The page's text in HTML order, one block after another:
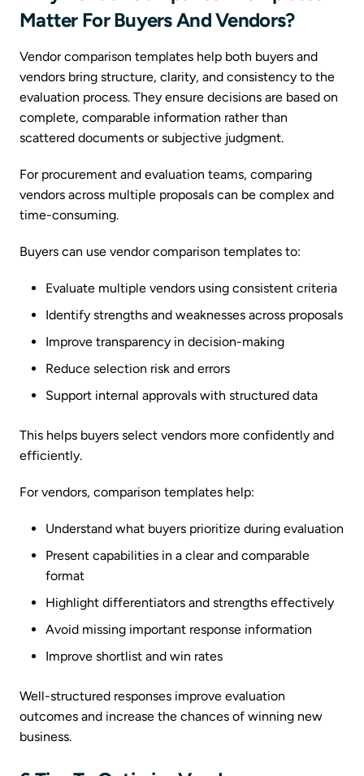
Matter For Buyers And Vendors?
Vendor comparison templates help both buyers and
vendors bring structure, clarity, and consistency to the
evaluation process. They ensure decisions are based on
complete, comparable information rather than
scattered documents or subjective judgment.
For procurement and evaluation teams, comparing
vendors across multiple proposals can be complex and
time-consuming.
Buyers can use vendor comparison templates to:
Evaluate multiple vendors using consistent criteria
Identify strengths and weaknesses across proposals
Improve transparency in decision-making
Reduce selection risk and errors
Support internal approvals with structured data
This helps buyers select vendors more confidently and
efficiently.
For vendors, comparison templates help:
Understand what buyers prioritize during evaluation
Present capabilities in a clear and comparable
format
Highlight differentiators and strengths effectively
Avoid missing important response information
Improve shortlist and win rates
Well-structured responses improve evaluation
outcomes and increase the chances of winning new
business.